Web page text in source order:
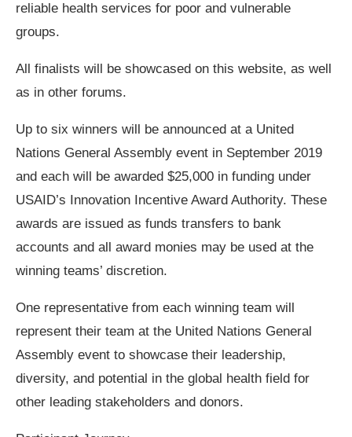
reliable health services for poor and vulnerable
groups.
All finalists will be showcased on this website, as well
as in other forums.
Up to six winners will be announced at a United
Nations General Assembly event in September 2019
and each will be awarded $25,000 in funding under
USAID’s Innovation Incentive Award Authority. These
awards are issued as funds transfers to bank
accounts and all award monies may be used at the
winning teams’ discretion.
One representative from each winning team will
represent their team at the United Nations General
Assembly event to showcase their leadership,
diversity, and potential in the global health field for
other leading stakeholders and donors.